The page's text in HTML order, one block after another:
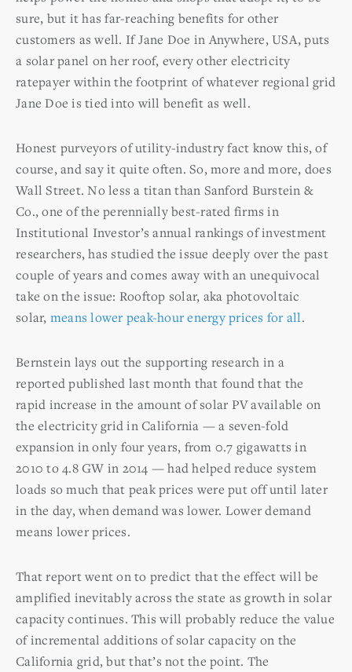
sure, but it has far-reaching benefits for other
customers as well. If Jane Doe in Anywhere, USA, puts
a solar panel on her roof, every other electricity
ratepayer within the footprint of whatever regional grid
Jane Doe is tied into will benefit as well.
Honest purveyors of utility-industry fact know this, of
course, and say it quite often. So, more and more, does
Wall Street. No less a titan than Sanford Burstein &
Co., one of the perennially best-rated firms in
Institutional Investor’s annual rankings of investment
researchers, has studied the issue deeply over the past
couple of years and comes away with an unequivocal
take on the issue: Rooftop solar, aka photovoltaic
solar, means lower peak-hour energy prices for all.
Bernstein lays out the supporting research in a
reported published last month that found that the
rapid increase in the amount of solar PV available on
the electricity grid in California — a seven-fold
expansion in only four years, from 0.7 gigawatts in
2010 to 4.8 GW in 2014 — had helped reduce system
loads so much that peak prices were put off until later
in the day, when demand was lower. Lower demand
means lower prices.
That report went on to predict that the effect will be
amplified inevitably across the state as growth in solar
capacity continues. This will probably reduce the value
of incremental additions of solar capacity on the
California grid, but that’s not the point. The